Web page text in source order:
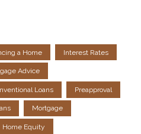
a Home Interest Rates
Advice
Loans Preapproval
Mortgage
Home Equity